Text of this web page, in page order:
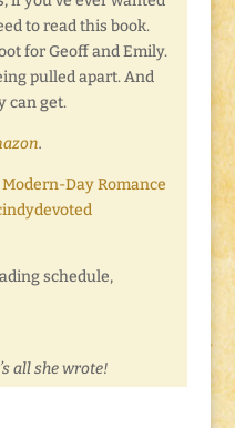
to read this book.
for Geoff and Emily.
pulled apart. And
can get.
.
Modern-Day Romance
schedule,
all she wrote!